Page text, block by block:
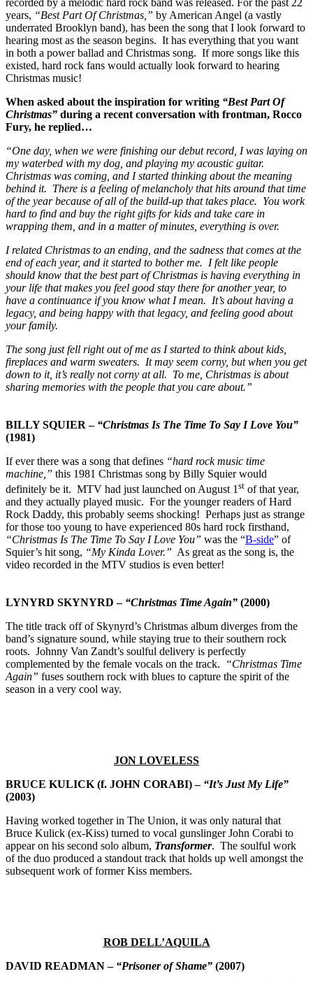
years, “Best Part Of Christmas,” by American Angel (a vastly
underrated Brooklyn band), has been the song that I look forward to
hearing most as the season begins. It has everything that you want
in both a power ballad and Christmas song. If more songs like this
existed, hard rock fans would actually look forward to hearing
Christmas music!
When asked about the inspiration for writing “Best Part Of
Christmas” during a recent conversation with frontman, Rocco
Fury, he replied…
“One day, when we were finishing our debut record, I was laying on
my waterbed with my dog, and playing my acoustic guitar.
Christmas was coming, and I started thinking about the meaning
behind it. There is a feeling of melancholy that hits around that time
of the year because of all of the build-up that takes place. You work
hard to find and buy the right gifts for kids and take care in
wrapping them, and in a matter of minutes, everything is over.
I related Christmas to an ending, and the sadness that comes at the
end of each year, and it started to bother me. I felt like people
should know that the best part of Christmas is having everything in
your life that makes you feel good stay there for another year, to
have a continuance if you know what I mean. It’s about having a
legacy, and being happy with that legacy, and feeling good about
your family.
The song just fell right out of me as I started to think about kids,
fireplaces and warm sweaters. It may seem corny, but when you get
down to it, it’s really not corny at all. To me, Christmas is about
sharing memories with the people that you care about.”
BILLY SQUIER – “Christmas Is The Time To Say I Love You”
(1981)
If ever there was a song that defines “hard rock music time
machine,” this 1981 Christmas song by Billy Squier would
definitely be it. MTV had just launched on August 1 st of that year,
and they actually played music. For the younger readers of Hard
Rock Daddy, this probably seems shocking! Perhaps just as strange
for those too young to have experienced 80s hard rock firsthand,
“Christmas Is The Time To Say I Love You” was the “B-side” of
Squier’s hit song, “My Kinda Lover.” As great as the song is, the
video recorded in the MTV studios is even better!
LYNYRD SKYNYRD – “Christmas Time Again” (2000)
The title track off of Skynyrd’s Christmas album diverges from the
band’s signature sound, while staying true to their southern rock
roots. Johnny Van Zandt’s soulful delivery is perfectly
complemented by the female vocals on the track.
“Christmas Time
Again” fuses southern rock with blues to capture the spirit of the
season in a very cool way.
JON LOVELESS
BRUCE KULICK (f. JOHN CORABI) – “It’s Just My Life”
(2003)
Having worked together in The Union, it was only natural that
Bruce Kulick (ex-Kiss) turned to vocal gunslinger John Corabi to
appear on his second solo album, Transformer. The soulful work
of the duo produced a standout track that holds up well amongst the
subsequent work of former Kiss members.
ROB DELL’AQUILA
DAVID READMAN – “Prisoner of Shame” (2007)